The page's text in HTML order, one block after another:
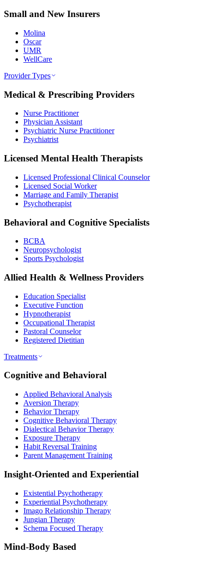
Small and New Insurers
Molina
Oscar
UMR
WellCare
Provider Types
Medical & Prescribing Providers
Nurse Practitioner
Physician Assistant
Psychiatric Nurse Practitioner
Psychiatrist
Licensed Mental Health Therapists
Licensed Professional Clinical Counselor
Licensed Social Worker
Marriage and Family Therapist
Psychotherapist
Behavioral and Cognitive Specialists
BCBA
Neuropsychologist
Sports Psychologist
Allied Health & Wellness Providers
Education Specialist
Executive Function
Hypnotherapist
Occupational Therapist
Pastoral Counselor
Registered Dietitian
Treatments
Cognitive and Behavioral
Applied Behavioral Analysis
Aversion Therapy
Behavior Therapy
Cognitive Behavioral Therapy
Dialectical Behavior Therapy
Exposure Therapy
Habit Reversal Training
Parent Management Training
Insight-Oriented and Experiential
Existential Psychotherapy
Experiential Psychotherapy
Imago Relationship Therapy
Jungian Therapy
Schema Focused Therapy
Mind-Body Based